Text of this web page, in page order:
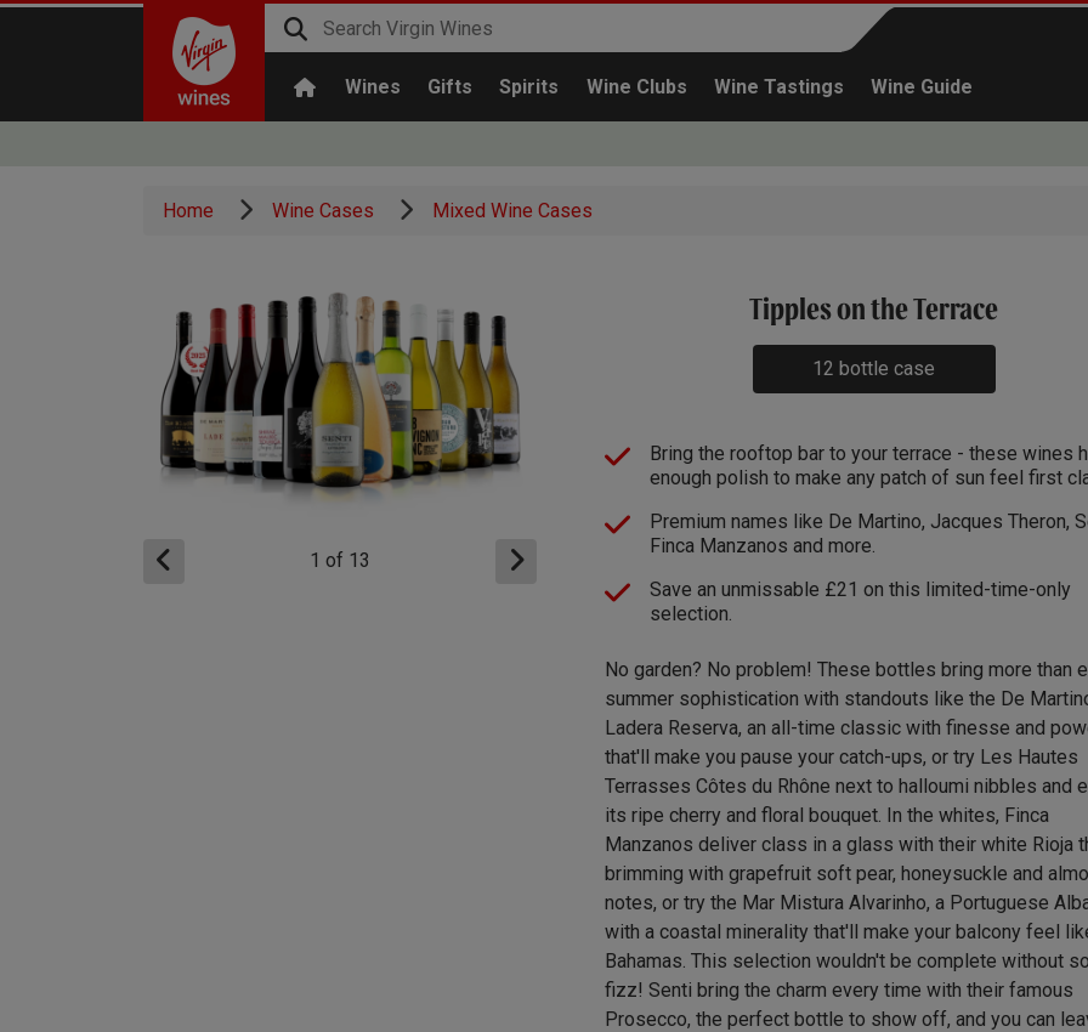
Wines Gifts Spirits Wine Clubs Wine Tastings Wine Guide
Continue shopping
Home Wine Cases Mixed Wine Cases
1 of 13
Tipples on the Terrace
12 bottle case
Bring the rooftop bar to your terrace - these wines
enough polish to make any patch of sun feel first
Premium names like De Martino, Jacques Theron,
Finca Manzanos and more.
Save an unmissable £21 on this limited-time-only
selection.
No garden? No problem! These bottles bring more than
summer sophistication with standouts like the De
Ladera Reserva, an all-time classic with finesse and
that'll make you pause your catch-ups, or try Les Hautes
Terrasses Côtes du Rhône next to halloumi nibbles and
its ripe cherry and floral bouquet. In the whites, Finca
Manzanos deliver class in a glass with their white Rioja
brimming with grapefruit soft pear, honeysuckle and
notes, or try the Mar Mistura Alvarinho, a Portuguese
with a coastal minerality that'll make your balcony feel
Bahamas. This selection wouldn't be complete without
fizz! Senti bring the charm every time with their famous
Prosecco, the perfect bottle to show off, and you can